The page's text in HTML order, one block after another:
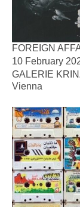
FOREIGN
10 February
GALERIE
Vienna